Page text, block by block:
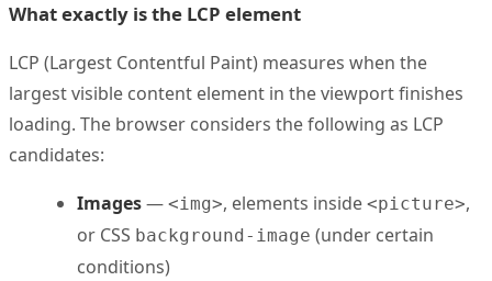
What exactly is the LCP element
LCP (Largest Contentful Paint) measures when the
largest visible content element in the viewport finishes
loading. The browser considers the following as LCP
candidates:
Images— <img>, elements inside <picture>,
or CSS background-image (under certain
conditions)